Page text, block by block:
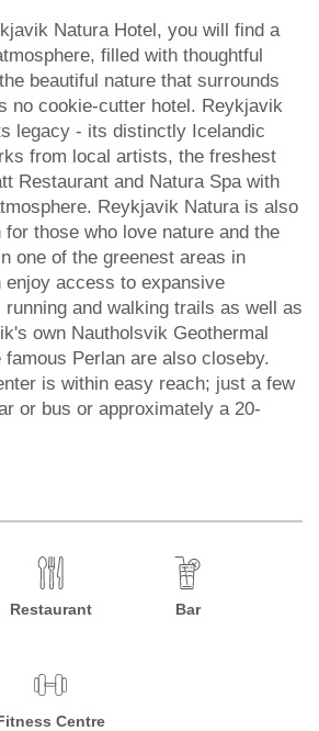
Natura Hotel, you will find a
filled with thoughtful
beautiful nature that surrounds
no cookie-cutter hotel. Reykjavik
legacy - its distinctly Icelandic
from local artists, the freshest
Restaurant and Natura Spa with
Reykjavik Natura is also
those who love nature and the
one of the greenest areas in
access to expansive
and walking trails as well as
own Nautholsvik Geothermal
famous Perlan are also closeby.
is within easy reach; just a few
or bus or approximately a 20-
Restaurant Bar
Centre